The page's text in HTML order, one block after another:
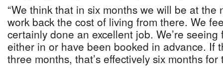
“We think that in six months we will be at the
work back the cost of living from there. We
certainly done an excellent job. We’re
either in or have been booked in advance. If
three months, that’s effectively six months for